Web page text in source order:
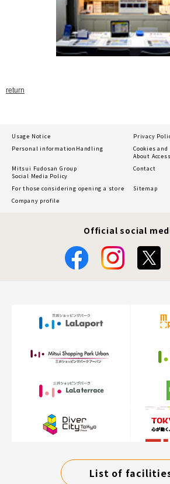
return
Usage Notice
Privacy
Personal information Handling
Cookies and
About
Mitsui Fudosan Group
Social Media Policy
Contact
For those considering opening a store
Sitemap
Company profile
Official social
List of